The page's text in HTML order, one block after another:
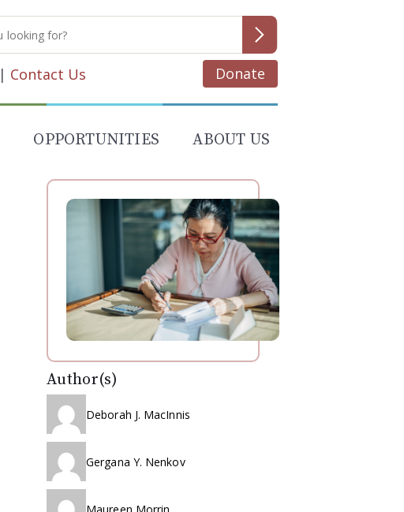
| Contact Us Donate
OPPORTUNITIES ABOUT US
Author(s)
Deborah J. MacInnis
Gergana Y. Nenkov
Maureen Morrin